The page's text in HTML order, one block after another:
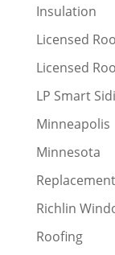
Insulation
Licensed
Licensed
LP Smart
Minneapolis
Minnesota
Richlin
Roofing